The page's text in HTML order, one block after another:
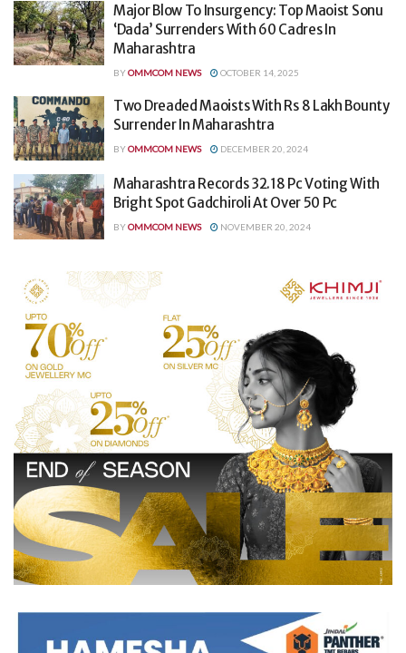
Major Blow To Insurgency: Top Maoist Sonu
‘Dada’ Surrenders With 60 Cadres In
Maharashtra
BYOMMCOM NEWS OCTOBER 14, 2025
Two Dreaded Maoists With Rs 8 Lakh Bounty
Surrender In Maharashtra
BYOMMCOM NEWS DECEMBER 20, 2024
Maharashtra Records 32.18 Pc Voting With
Bright Spot Gadchiroli At Over 50 Pc
BYOMMCOM NEWS NOVEMBER 20, 2024